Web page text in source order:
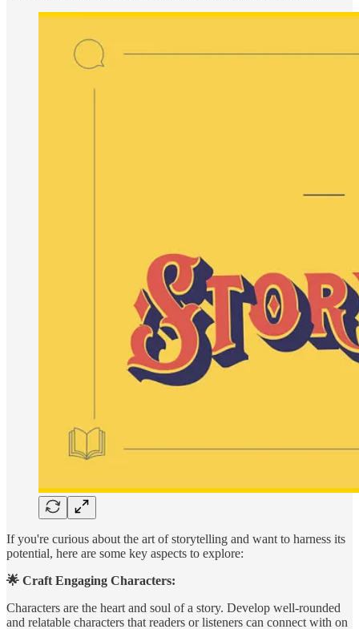
If you're curious about the art of storytelling and want to harness its
potential, here are some key aspects to explore:
🌟 Craft Engaging Characters:
Characters are the heart and soul of a story. Develop well-rounded
and relatable characters that readers or listeners can connect with on